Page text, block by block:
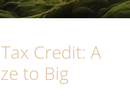
Credit: A
to Big